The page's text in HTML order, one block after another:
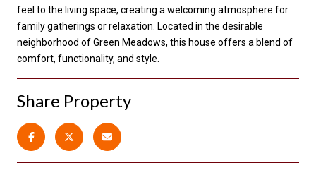
feel to the living space, creating a welcoming atmosphere for
family gatherings or relaxation. Located in the desirable
neighborhood of Green Meadows, this house offers a blend of
comfort, functionality, and style.
Share Property